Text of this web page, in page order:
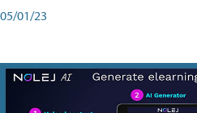
05/01/23